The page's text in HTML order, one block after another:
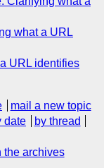
what a URL
URL identifies
mail a new topic
date
by thread
the archives